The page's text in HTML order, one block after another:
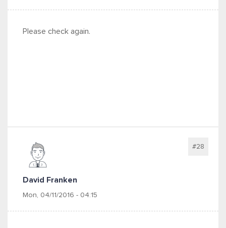
Please check again.
David Franken
Mon, 04/11/2016 - 04:15
#28